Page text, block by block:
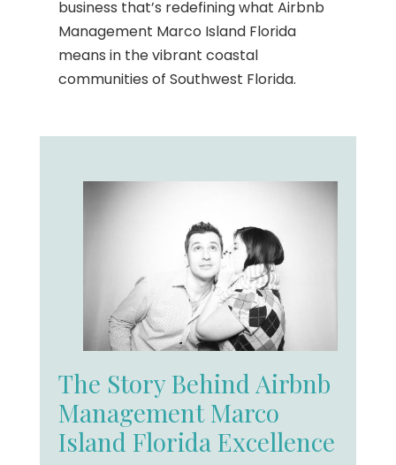
business that’s redefining what Airbnb
Management Marco Island Florida
means in the vibrant coastal
communities of Southwest Florida.
The Story Behind Airbnb
Management Marco
Island Florida Excellence